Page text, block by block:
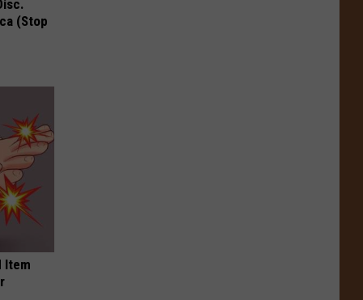
(Stop
Item